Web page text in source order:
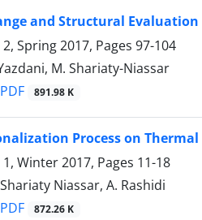
and Structural
Spring 2017, Pages 97-104
M. Shariaty-Niassar
PDF 891.98 K
Process on
Winter 2017, Pages 11-18
Niassar, A. Rashidi
PDF 872.26 K